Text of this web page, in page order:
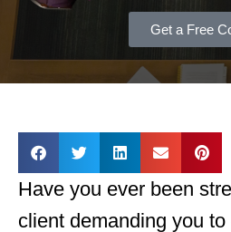
Get a Free
Have you ever been
client demanding you